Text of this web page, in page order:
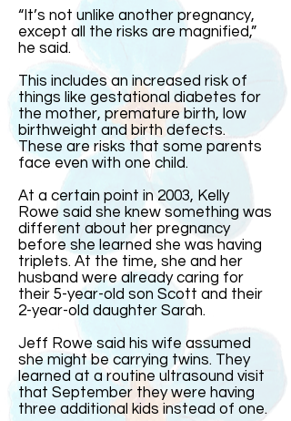
“It’s not unlike another pregnancy,
except all the risks are magnified,”
he said.
This includes an increased risk of
things like gestational diabetes for
the mother, premature birth, low
birthweight and birth defects.
These are risks that some parents
face even with one child.
At a certain point in 2003, Kelly
Rowe said she knew something was
different about her pregnancy
before she learned she was having
triplets. At the time, she and her
husband were already caring for
their 5-year-old son Scott and their
2-year-old daughter Sarah.
Jeff Rowe said his wife assumed
she might be carrying twins. They
learned at a routine ultrasound visit
that September they were having
three additional kids instead of one.